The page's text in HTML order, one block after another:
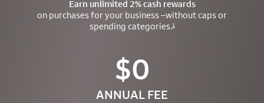
Earn unlimited 2% cash rewards
on purchases for your business –without caps or
spending categories.1
$0
ANNUAL FEE